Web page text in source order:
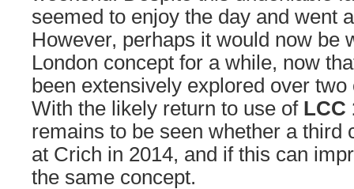
seemed to enjoy the day and went
However, perhaps it would now be
London concept for a while, now
been extensively explored over
With the likely return to use of LCC
remains to be seen whether a third
at Crich in 2014, and if this can
the same concept.